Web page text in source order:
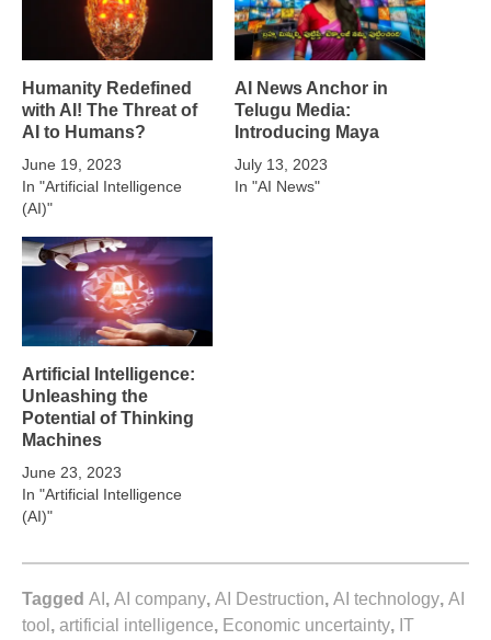
Humanity Redefined
with AI! The Threat of
AI to Humans?
June 19, 2023
In "Artificial Intelligence
(AI)"
AI News Anchor in
Telugu Media:
Introducing Maya
July 13, 2023
In "AI News"
Artificial Intelligence:
Unleashing the
Potential of Thinking
Machines
June 23, 2023
In "Artificial Intelligence
(AI)"
Tagged AI , AI company, AI Destruction, AI technology, AI
tool , artificial intelligence, Economic uncertainty, IT